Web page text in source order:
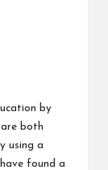
by
both
using a
found a